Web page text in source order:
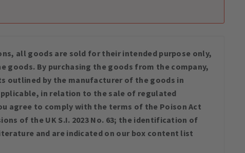
all goods are sold for their intended purpose only,
By purchasing the goods from the company,
outlined by the manufacturer of the goods in
in relation to the sale of regulated
agree to comply with the terms of the Poison Act
of the UK S.I. 2023 No. 63; the identification of
and are indicated on our box content list